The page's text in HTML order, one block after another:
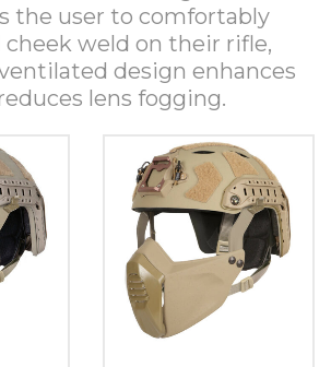
the user to comfortably
cheek weld on their rifle,
design enhances
lens fogging.